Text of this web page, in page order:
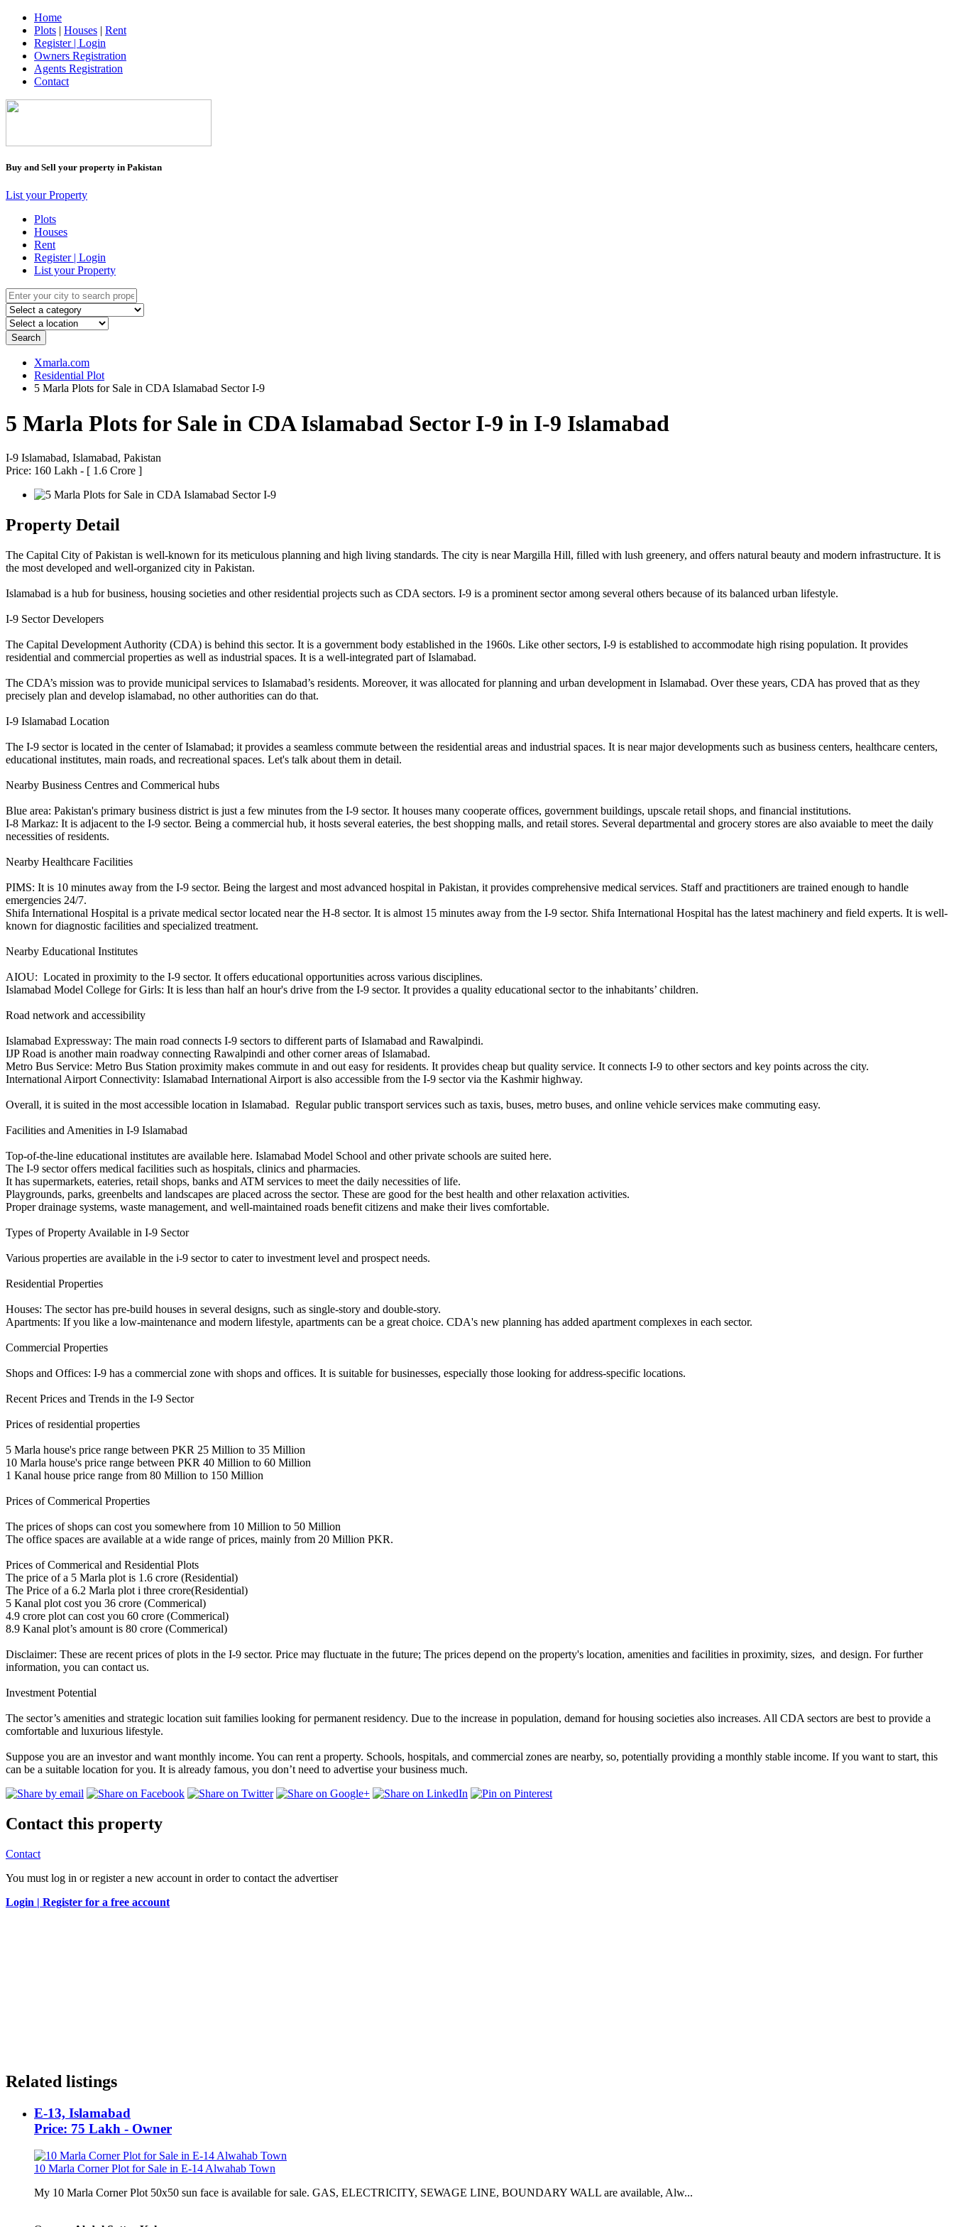
Home
Plots | Houses | Rent
Register | Login
Owners Registration
Agents Registration
Contact
Buy and Sell your property in Pakistan
List your Property
Plots
Houses
Rent
Register | Login
List your Property
Search
Xmarla.com
Residential Plot
5 Marla Plots for Sale in CDA Islamabad Sector I-9
5 Marla Plots for Sale in CDA Islamabad Sector I-9 in I-9 Islamabad
I-9 Islamabad, Islamabad, Pakistan
Price: 160 Lakh - [ 1.6 Crore ]
Property Detail
The Capital City of Pakistan is well-known for its meticulous planning and high living standards. The city is near Margilla Hill, filled with lush greenery, and offers natural beauty and modern infrastructure. It is
the most developed and well-organized city in Pakistan.
Islamabad is a hub for business, housing societies and other residential projects such as CDA sectors. I-9 is a prominent sector among several others because of its balanced urban lifestyle.
I-9 Sector Developers
The Capital Development Authority (CDA) is behind this sector. It is a government body established in the 1960s. Like other sectors, I-9 is established to accommodate high rising population. It provides
residential and commercial properties as well as industrial spaces. It is a well-integrated part of Islamabad.
The CDA’s mission was to provide municipal services to Islamabad’s residents. Moreover, it was allocated for planning and urban development in Islamabad. Over these years, CDA has proved that as they
precisely plan and develop islamabad, no other authorities can do that.
I-9 Islamabad Location
The I-9 sector is located in the center of Islamabad; it provides a seamless commute between the residential areas and industrial spaces. It is near major developments such as business centers, healthcare centers,
educational institutes, main roads, and recreational spaces. Let's talk about them in detail.
Nearby Business Centres and Commerical hubs
Blue area: Pakistan's primary business district is just a few minutes from the I-9 sector. It houses many cooperate offices, government buildings, upscale retail shops, and financial institutions.
I-8 Markaz: It is adjacent to the I-9 sector. Being a commercial hub, it hosts several eateries, the best shopping malls, and retail stores. Several departmental and grocery stores are also avaiable to meet the daily
necessities of residents.
Nearby Healthcare Facilities
PIMS: It is 10 minutes away from the I-9 sector. Being the largest and most advanced hospital in Pakistan, it provides comprehensive medical services. Staff and practitioners are trained enough to handle
emergencies 24/7.
Shifa International Hospital is a private medical sector located near the H-8 sector. It is almost 15 minutes away from the I-9 sector. Shifa International Hospital has the latest machinery and field experts. It is well-
known for diagnostic facilities and specialized treatment.
Nearby Educational Institutes
AIOU: Located in proximity to the I-9 sector. It offers educational opportunities across various disciplines.
Islamabad Model College for Girls: It is less than half an hour's drive from the I-9 sector. It provides a quality educational sector to the inhabitants’ children.
Road network and accessibility
Islamabad Expressway: The main road connects I-9 sectors to different parts of Islamabad and Rawalpindi.
IJP Road is another main roadway connecting Rawalpindi and other corner areas of Islamabad.
Metro Bus Service: Metro Bus Station proximity makes commute in and out easy for residents. It provides cheap but quality service. It connects I-9 to other sectors and key points across the city.
International Airport Connectivity: Islamabad International Airport is also accessible from the I-9 sector via the Kashmir highway.
Overall, it is suited in the most accessible location in Islamabad. Regular public transport services such as taxis, buses, metro buses, and online vehicle services make commuting easy.
Facilities and Amenities in I-9 Islamabad
Top-of-the-line educational institutes are available here. Islamabad Model School and other private schools are suited here.
The I-9 sector offers medical facilities such as hospitals, clinics and pharmacies.
It has supermarkets, eateries, retail shops, banks and ATM services to meet the daily necessities of life.
Playgrounds, parks, greenbelts and landscapes are placed across the sector. These are good for the best health and other relaxation activities.
Proper drainage systems, waste management, and well-maintained roads benefit citizens and make their lives comfortable.
Types of Property Available in I-9 Sector
Various properties are available in the i-9 sector to cater to investment level and prospect needs.
Residential Properties
Houses: The sector has pre-build houses in several designs, such as single-story and double-story.
Apartments: If you like a low-maintenance and modern lifestyle, apartments can be a great choice. CDA's new planning has added apartment complexes in each sector.
Commercial Properties
Shops and Offices: I-9 has a commercial zone with shops and offices. It is suitable for businesses, especially those looking for address-specific locations.
Recent Prices and Trends in the I-9 Sector
Prices of residential properties
5 Marla house's price range between PKR 25 Million to 35 Million
10 Marla house's price range between PKR 40 Million to 60 Million
1 Kanal house price range from 80 Million to 150 Million
Prices of Commerical Properties
The prices of shops can cost you somewhere from 10 Million to 50 Million
The office spaces are available at a wide range of prices, mainly from 20 Million PKR.
Prices of Commerical and Residential Plots
The price of a 5 Marla plot is 1.6 crore (Residential)
The Price of a 6.2 Marla plot i three crore(Residential)
5 Kanal plot cost you 36 crore (Commerical)
4.9 crore plot can cost you 60 crore (Commerical)
8.9 Kanal plot’s amount is 80 crore (Commerical)
Disclaimer: These are recent prices of plots in the I-9 sector. Price may fluctuate in the future; The prices depend on the property's location, amenities and facilities in proximity, sizes, and design. For further
information, you can contact us.
Investment Potential
The sector’s amenities and strategic location suit families looking for permanent residency. Due to the increase in population, demand for housing societies also increases. All CDA sectors are best to provide a
comfortable and luxurious lifestyle.
Suppose you are an investor and want monthly income. You can rent a property. Schools, hospitals, and commercial zones are nearby, so, potentially providing a monthly stable income. If you want to start, this
can be a suitable location for you. It is already famous, you don’t need to advertise your business much.
Contact this property
Contact
You must log in or register a new account in order to contact the advertiser
Login | Register for a free account
Related listings
E-13, Islamabad
Price: 75 Lakh - Owner
10 Marla Corner Plot for Sale in E-14 Alwahab Town
My 10 Marla Corner Plot 50x50 sun face is available for sale. GAS, ELECTRICITY, SEWAGE LINE, BOUNDARY WALL are available, Alw...